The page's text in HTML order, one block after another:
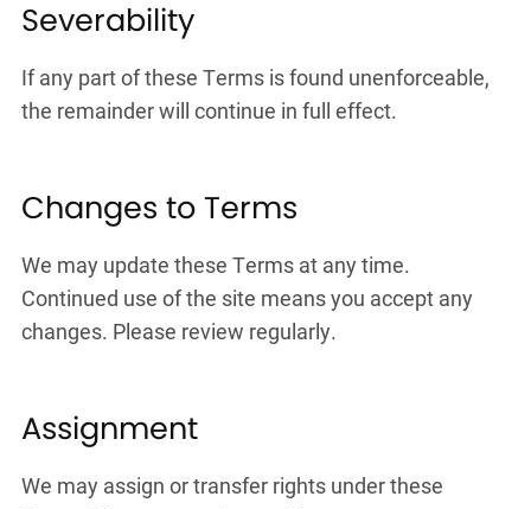
Severability
If any part of these Terms is found unenforceable,
the remainder will continue in full effect.
Changes to Terms
We may update these Terms at any time.
Continued use of the site means you accept any
changes. Please review regularly.
Assignment
We may assign or transfer rights under these